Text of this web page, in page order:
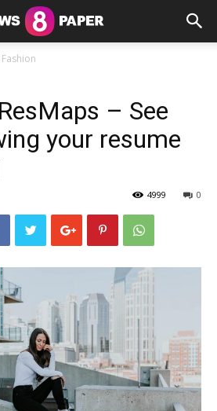
– See
your resume
0
4999